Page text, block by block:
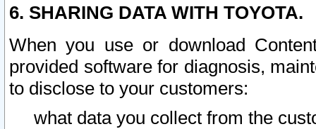
6. SHARING DATA WITH TOYOTA.
When you use or download
provided software for diagnosis,
to disclose to your customers:
what data you collect from the